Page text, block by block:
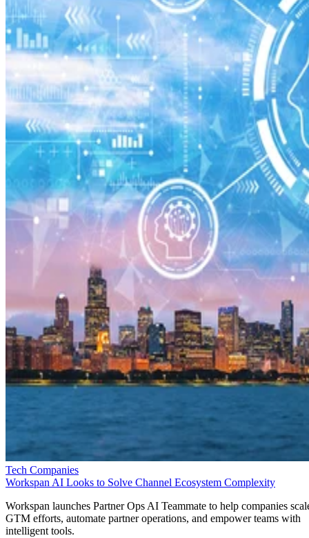
Tech Companies
Workspan AI Looks to Solve Channel Ecosystem Complexity
Workspan launches Partner Ops AI Teammate to help companies
GTM efforts, automate partner operations, and empower teams with
intelligent tools.